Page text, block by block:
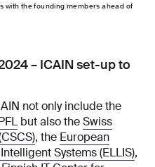
with the founding members ahead of
– ICAIN set-up to
not only include the
but also theSwiss
, the European
Systems (ELLIS),